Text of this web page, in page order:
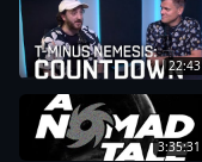
22:43
3:35:31